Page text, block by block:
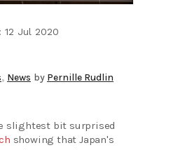
12 Jul 2020
, News by Pernille Rudlin
slightest bit surprised
showing that Japan's